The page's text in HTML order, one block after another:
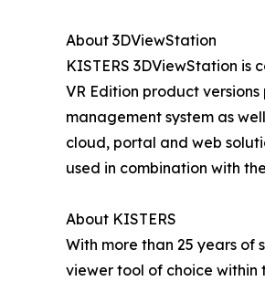
About 3DViewStation
KISTERS 3DViewStation
VR Edition product
management system as
cloud, portal and web
used in combination with
About KISTERS
With more than 25 years of
viewer tool of choice within